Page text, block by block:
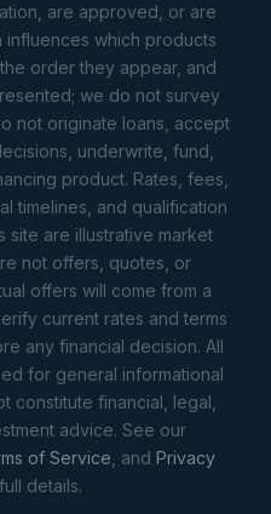
are approved, or are
which products
order they appear, and
we do not survey
not originate loans, accept
underwrite, fund,
product. Rates, fees,
timelines, and qualification
site are illustrative market
not offers, quotes, or
offers will come from a
current rates and terms
any financial decision. All
for general informational
constitute financial, legal,
advice. See our
of Service , and Privacy
details.